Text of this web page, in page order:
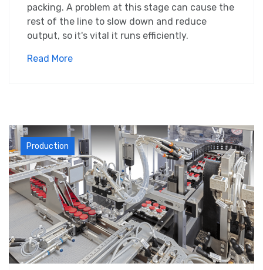
packing. A problem at this stage can cause the
rest of the line to slow down and reduce
output, so it's vital it runs efficiently.
Read More
Production